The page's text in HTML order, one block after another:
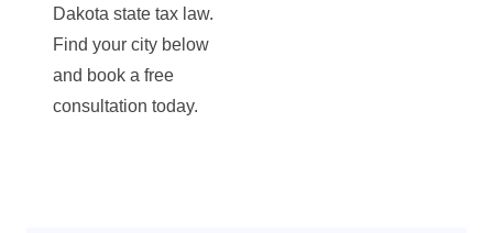
Dakota state tax law.
Find your city below
and book a free
consultation today.